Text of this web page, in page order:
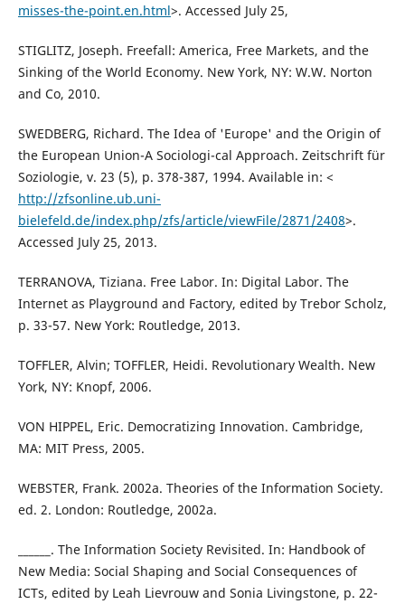
misses-the-point.en.html>. Accessed July 25,
STIGLITZ, Joseph. Freefall: America, Free Markets, and the
Sinking of the World Economy. New York, NY: W.W. Norton
and Co, 2010.
SWEDBERG, Richard. The Idea of 'Europe' and the Origin of
the European Union-A Sociologi-cal Approach. Zeitschrift für
Soziologie, v. 23 (5), p. 378-387, 1994. Available in: <
http://zfsonline.ub.uni-
bielefeld.de/index.php/zfs/article/viewFile/2871/2408>.
Accessed July 25, 2013.
TERRANOVA, Tiziana. Free Labor. In: Digital Labor. The
Internet as Playground and Factory, edited by Trebor Scholz,
p. 33-57. New York: Routledge, 2013.
TOFFLER, Alvin; TOFFLER, Heidi. Revolutionary Wealth. New
York, NY: Knopf, 2006.
VON HIPPEL, Eric. Democratizing Innovation. Cambridge,
MA: MIT Press, 2005.
WEBSTER, Frank. 2002a. Theories of the Information Society.
ed. 2. London: Routledge, 2002a.
______. The Information Society Revisited. In: Handbook of
New Media: Social Shaping and Social Consequences of
ICTs, edited by Leah Lievrouw and Sonia Livingstone, p. 22-